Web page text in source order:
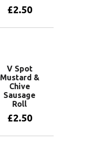
£2.50
V Spot
Mustard &
Chive
Sausage
Roll
£2.50